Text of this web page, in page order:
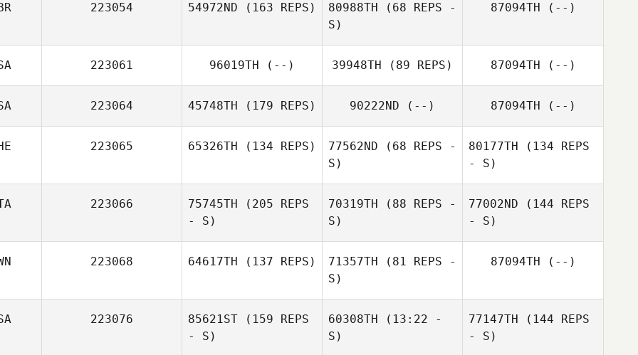
223054 54972ND (163 REPS) 80988TH (68 REPS -
S)
87094TH (--)
223061 96019TH (--) 39948TH (89 REPS) 87094TH (--)
223064 45748TH (179 REPS) 90222ND (--) 87094TH (--)
223065 65326TH (134 REPS) 77562ND (68 REPS -
S)
80177TH (134 REPS
- S)
223066 75745TH (205 REPS
- S)
70319TH (88 REPS -
S)
77002ND (144 REPS
- S)
223068 64617TH (137 REPS) 71357TH (81 REPS -
S)
87094TH (--)
223076 85621ST (159 REPS
- S)
60308TH (13:22 -
S)
77147TH (144 REPS
- S)